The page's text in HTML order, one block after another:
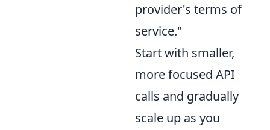
provider's terms of
service."
Start with smaller,
more focused API
calls and gradually
scale up as you